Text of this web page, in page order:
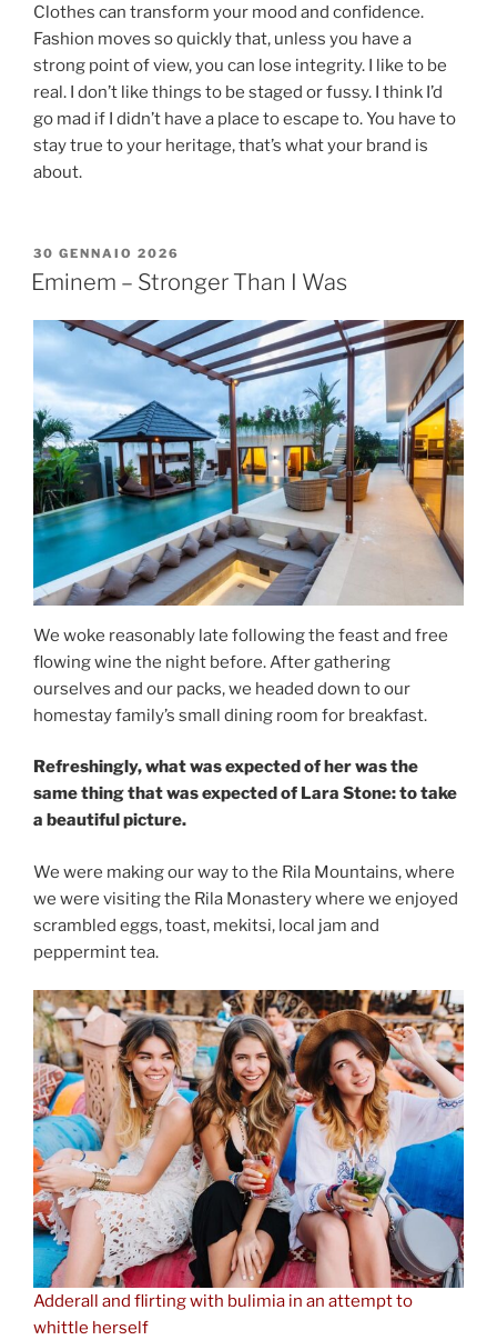
Clothes can transform your mood and confidence.
Fashion moves so quickly that, unless you have a
strong point of view, you can lose integrity. I like to be
real. I don’t like things to be staged or fussy. I think I’d
go mad if I didn’t have a place to escape to. You have to
stay true to your heritage, that’s what your brand is
about.
30 GENNAIO 2026
Eminem – Stronger Than I Was
We woke reasonably late following the feast and free
flowing wine the night before. After gathering
ourselves and our packs, we headed down to our
homestay family’s small dining room for breakfast.
Refreshingly, what was expected of her was the
same thing that was expected of Lara Stone: to take
a beautiful picture.
We were making our way to the Rila Mountains, where
we were visiting the Rila Monastery where we enjoyed
scrambled eggs, toast, mekitsi, local jam and
peppermint tea.
Adderall and flirting with bulimia in an attempt to
whittle herself